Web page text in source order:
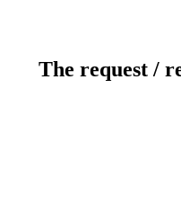
The request /